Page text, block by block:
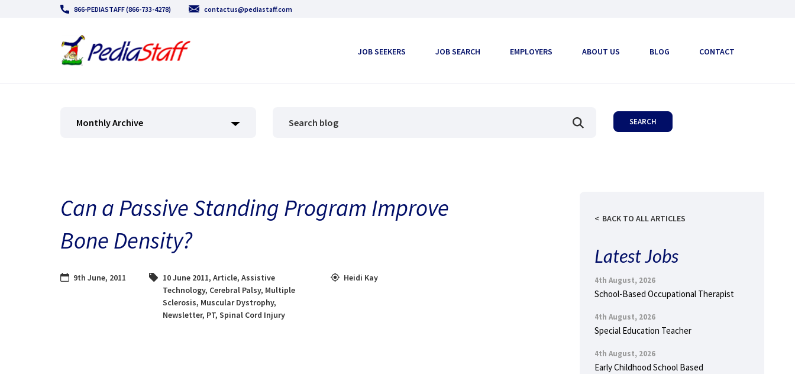
866-PEDIASTAFF (866-733-4278) contactus@pediastaff.com
JOB SEEKERS JOB SEARCH EMPLOYERS ABOUT US BLOG CONTACT
Monthly Archive
Can a Passive Standing Program Improve
Bone Density?
9th June, 2011 10 June 2011, Article, Assistive
Technology, Cerebral Palsy, Multiple
Sclerosis, Muscular Dystrophy,
Newsletter, PT, Spinal Cord Injury
Heidi Kay
BACK TO ALL ARTICLES
Latest Jobs
4th August, 2026
School-Based Occupational Therapist
4th August, 2026
Special Education Teacher
4th August, 2026
Early Childhood School Based